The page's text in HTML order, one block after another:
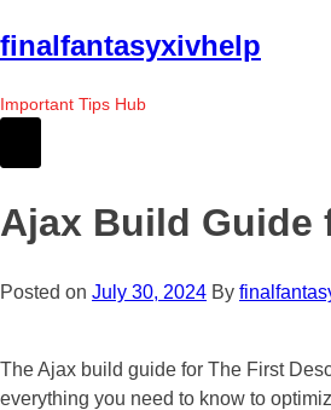
Skip
to
the
content
finalfantasyxivhelp
Important Tips Hub
Ajax Build Guide
Posted on July 30, 2024 By
The Ajax build guide for The First
everything you need to know to